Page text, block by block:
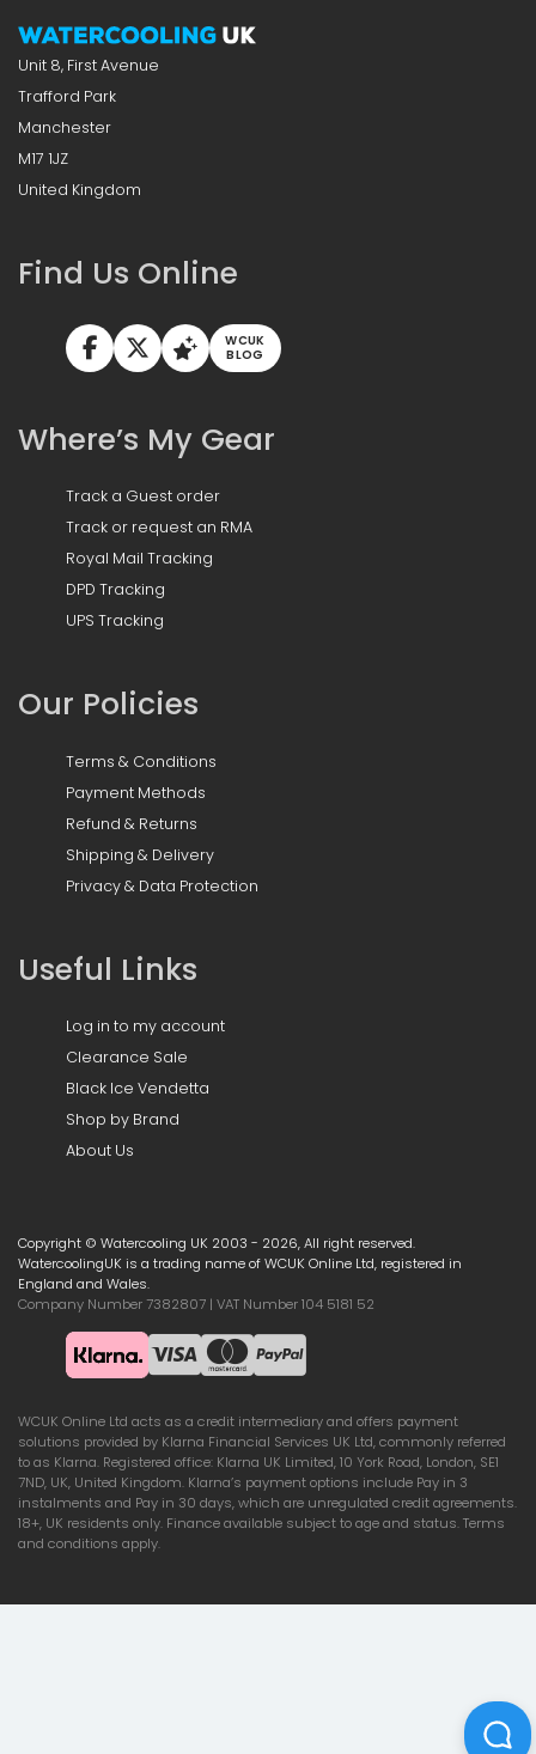
Unit 8, First Avenue
Trafford Park
Manchester
M17 1JZ
United Kingdom
Find Us Online
WCUK
BLOG
Where’s My Gear
Track a Guest order
Track or request an RMA
Royal Mail Tracking
DPD Tracking
UPS Tracking
Our Policies
Terms & Conditions
Payment Methods
Refund & Returns
Shipping & Delivery
Privacy & Data Protection
Useful Links
Log in to my account
Clearance Sale
Black Ice Vendetta
Shop by Brand
About Us
Copyright © Watercooling UK 2003 - 2026, All right reserved.
WatercoolingUK is a trading name of WCUK Online Ltd, registered in
England and Wales.
Company Number 7382807 | VAT Number 104 5181 52
WCUK Online Ltd acts as a credit intermediary and offers payment
solutions provided by Klarna Financial Services UK Ltd, commonly referred
to as Klarna. Registered office: Klarna UK Limited, 10 York Road, London, SE1
7ND, UK, United Kingdom. Klarna’s payment options include Pay in 3
instalments and Pay in 30 days, which are unregulated credit agreements.
18+, UK residents only. Finance available subject to age and status. Terms
and conditions apply.